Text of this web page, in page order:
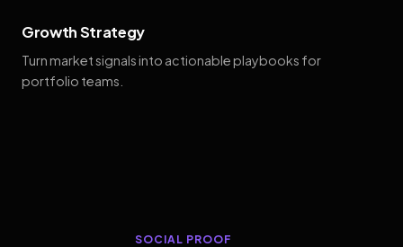
Growth Strategy
Turn market signals into actionable playbooks for
portfolio teams.
SOCIAL PROOF